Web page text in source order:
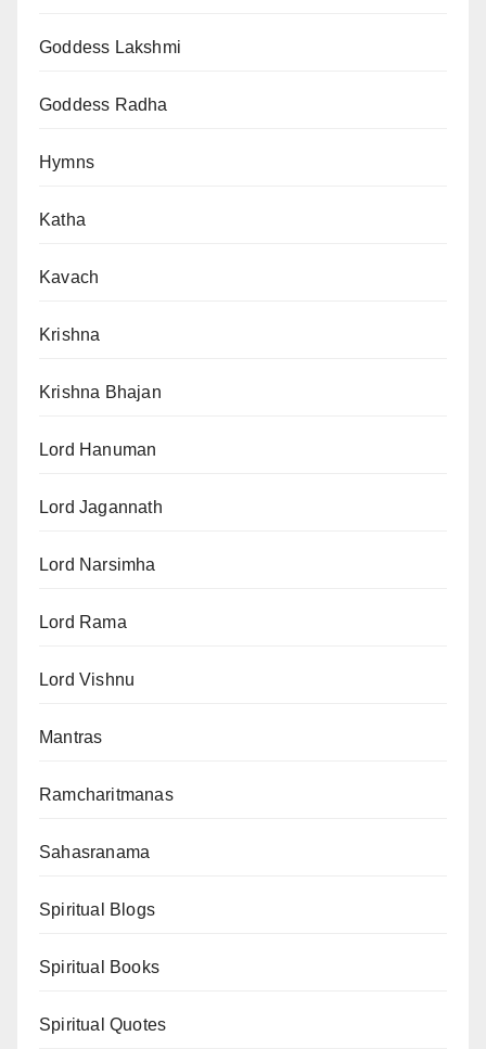
Goddess Lakshmi
Goddess Radha
Hymns
Katha
Kavach
Krishna
Krishna Bhajan
Lord Hanuman
Lord Jagannath
Lord Narsimha
Lord Rama
Lord Vishnu
Mantras
Ramcharitmanas
Sahasranama
Spiritual Blogs
Spiritual Books
Spiritual Quotes